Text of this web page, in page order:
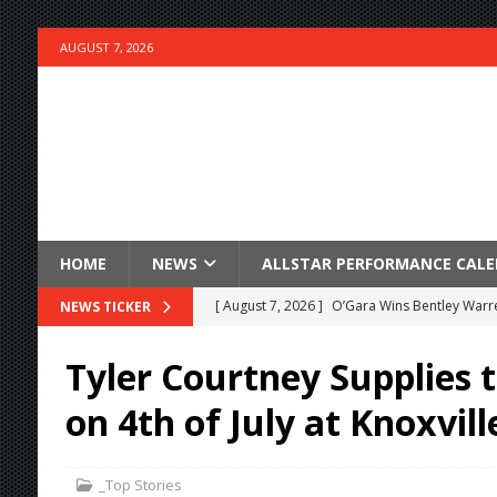
AUGUST 7, 2026
HOME NEWS ALLSTAR PERFORMANCE
NEWS TICKER [ August 7, 2026 ] O’Gara Wins Bentley
[ August 7, 2026 ]
Stateline Speedway’s Big
Stateline Speedway
IOWA BOUND! USAC
Tyler Courtney Supplies
on 4th of July at
_Top Stories